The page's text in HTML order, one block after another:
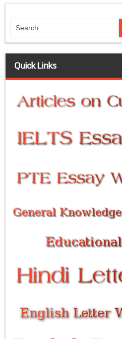
Quick Links